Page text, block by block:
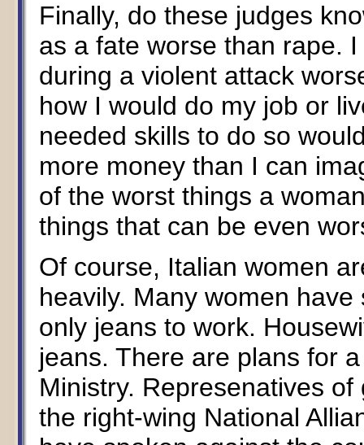
Finally, do these judges
as a fate worse than rape.
during a violent attack
how I would do my job or
needed skills to do so
more money than I can
of the worst things a
things that can be even
Of course, Italian women
heavily. Many women
only jeans to work.
jeans. There are plans for
Ministry. Represenatives
the right-wing National